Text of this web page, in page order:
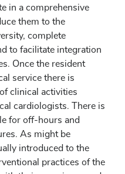
in a comprehensive
them to the
complete
to facilitate integration
Once the resident
service there is
clinical activities
cardiologists. There is
for off-hours and
As might be
introduced to the
practices of the